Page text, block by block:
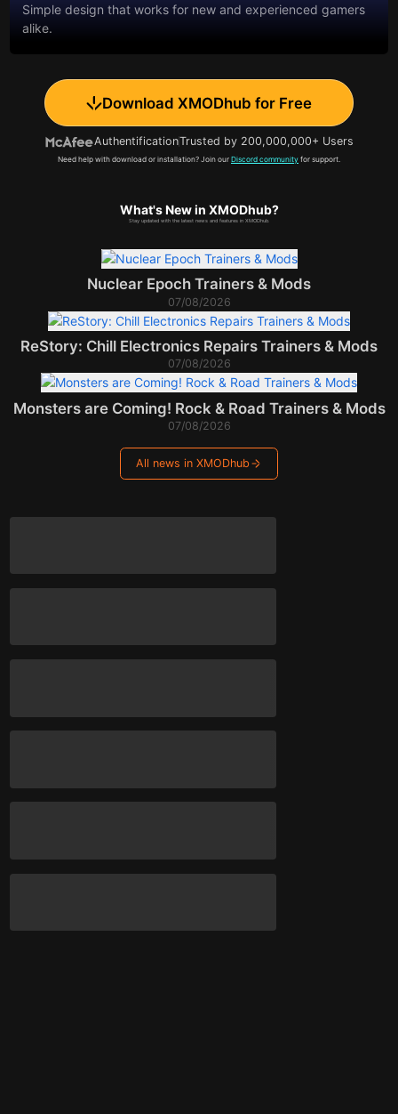
Simple design that works for new and experienced gamers
alike.
Download XMODhub for Free
AuthentificationTrusted by 200,000,000+ Users
Need help with download or installation? Join our Discord community for support.
What's New in XMODhub?
Stay updated with the latest news and features in XMODhub.
Nuclear Epoch Trainers & Mods
07/08/2026
ReStory: Chill Electronics Repairs Trainers & Mods
07/08/2026
Monsters are Coming! Rock & Road Trainers & Mods
07/08/2026
All news in XMODhub